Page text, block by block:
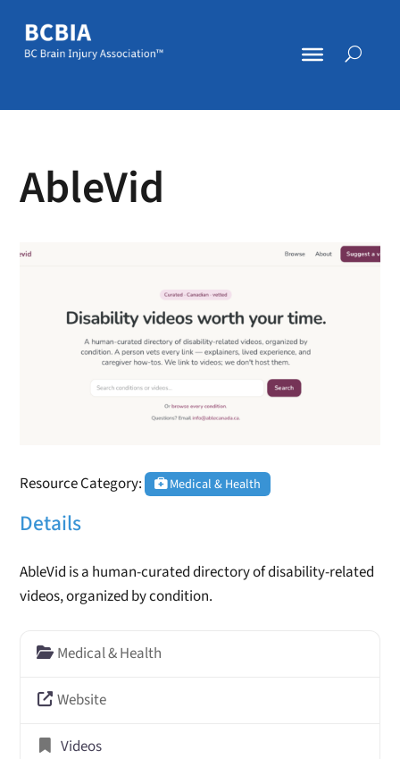
AbleVid
Resource Category: Medical & Health
Details
AbleVid is a human-curated directory of disability-related
videos, organized by condition.
Medical & Health
Website
Videos